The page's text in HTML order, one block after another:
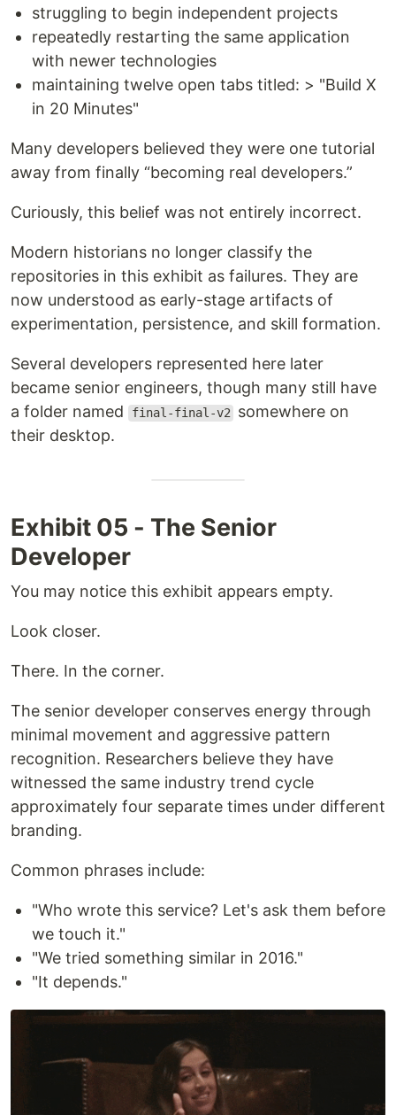
struggling to begin independent projects
repeatedly restarting the same application
with newer technologies
maintaining twelve open tabs titled: > "Build X
in 20 Minutes"
Many developers believed they were one tutorial
away from finally “becoming real developers.”
Curiously, this belief was not entirely incorrect.
Modern historians no longer classify the
repositories in this exhibit as failures. They are
now understood as early-stage artifacts of
experimentation, persistence, and skill formation.
Several developers represented here later
became senior engineers, though many still have
a folder named
final-final-v2
somewhere on
their desktop.
Exhibit 05 - The Senior
Developer
You may notice this exhibit appears empty.
Look closer.
There. In the corner.
The senior developer conserves energy through
minimal movement and aggressive pattern
recognition. Researchers believe they have
witnessed the same industry trend cycle
approximately four separate times under different
branding.
Common phrases include:
"Who wrote this service? Let's ask them before
we touch it."
"We tried something similar in 2016."
"It depends."